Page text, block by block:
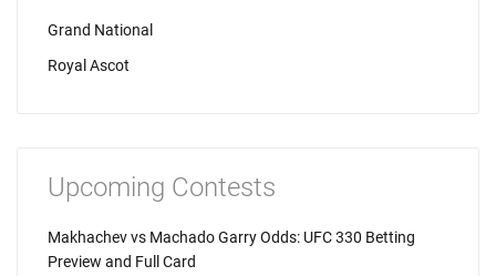
Grand National
Royal Ascot
Upcoming Contests
Makhachev vs Machado Garry Odds: UFC 330 Betting
Preview and Full Card